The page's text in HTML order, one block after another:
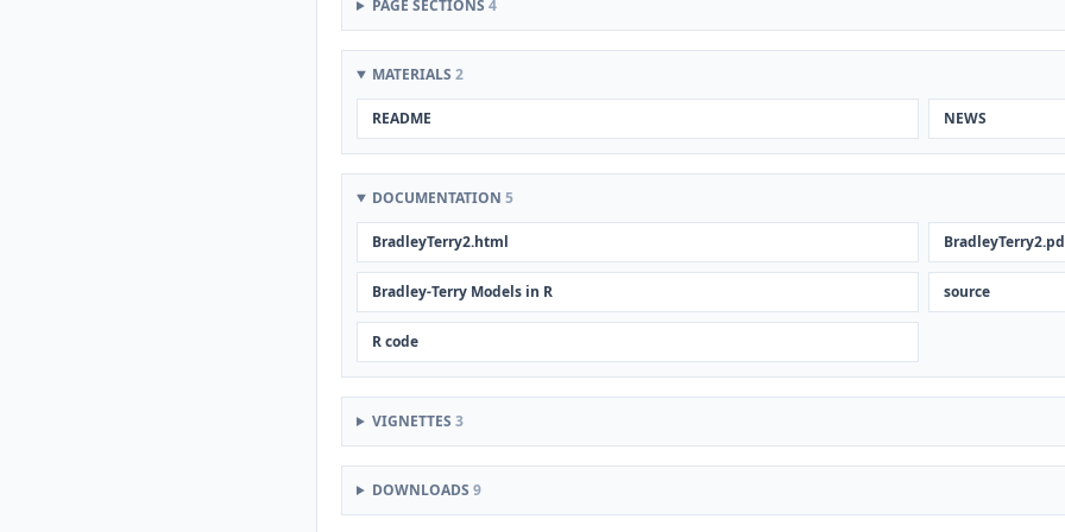
PAGE SECTIONS 4
MATERIALS 2
README NEWS
DOCUMENTATION 5
BradleyTerry2.html
Bradley-Terry Models in R source
R code
VIGNETTES 3
DOWNLOADS 9